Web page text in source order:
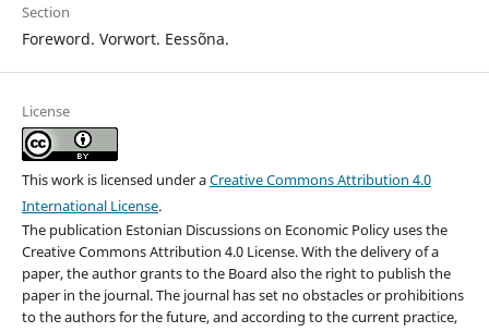
Section
Foreword. Vorwort. Eessõna.
License
This work is licensed under aCreative Commons Attribution 4.0
International License.
The publication Estonian Discussions on Economic Policy uses the
Creative Commons Attribution 4.0 License. With the delivery of a
paper, the author grants to the Board also the right to publish the
paper in the journal. The journal has set no obstacles or prohibitions
to the authors for the future, and according to the current practice,